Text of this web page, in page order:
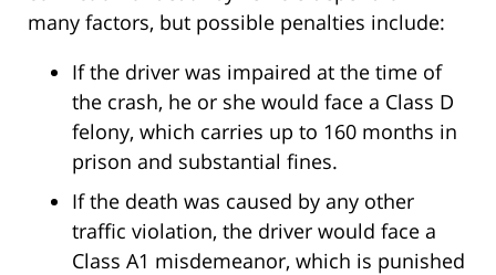
many factors, but possible penalties include:
If the driver was impaired at the time of
the crash, he or she would face a Class D
felony, which carries up to 160 months in
prison and substantial fines.
If the death was caused by any other
traffic violation, the driver would face a
Class A1 misdemeanor, which is punished